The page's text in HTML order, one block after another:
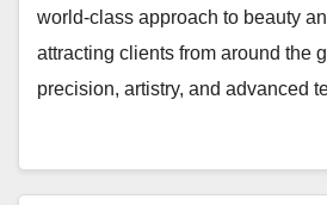
world-class approach to beauty
attracting clients from around the
precision, artistry, and advanced